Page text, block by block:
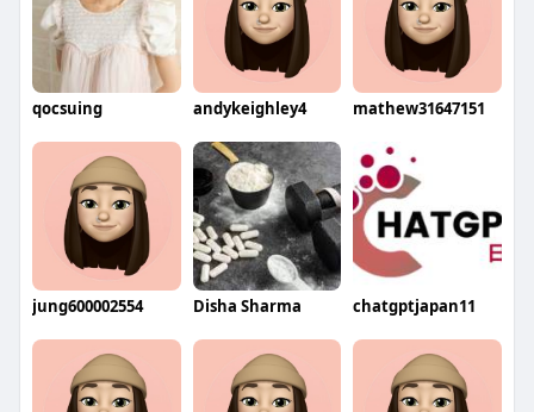
qocsuing andykeighley4 mathew31647151
jung600002554 Disha Sharma chatgptjapan11